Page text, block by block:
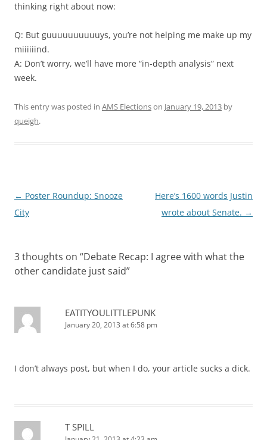
thinking right about now:
Q: But guuuuuuuuuuys, you’re not helping me make up my
miiiiiind.
A: Don’t worry, we’ll have more “in-depth analysis” next
week.
This entry was posted in AMS Electionson January 19, 2013 by
queigh.
Post
navigation
← Poster Roundup: Snooze
City
Here’s 1600 words Justin
wrote about Senate. →
3 thoughts on “Debate Recap: I agree with what the
other candidate just said”
EATITYOULITTLEPUNK
January 20, 2013 at 6:58 pm
I don’t always post, but when I do, your article sucks a dick.
T SPILL